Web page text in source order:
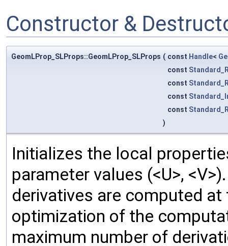
Constructor &
GeomLProp_SLProps::GeomLProp_SLProps ( const Handle<
const
const
const
const
)
Initializes the local
parameter values (<U>,
derivatives are computed
optimization of the
maximum number of